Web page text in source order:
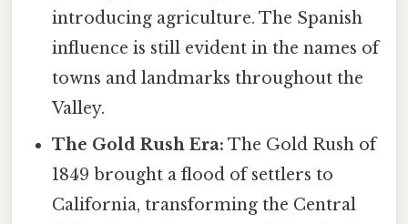
introducing agriculture. The Spanish
influence is still evident in the names of
towns and landmarks throughout the
Valley.
The Gold Rush Era: The Gold Rush of
1849 brought a flood of settlers to
California, transforming the Central